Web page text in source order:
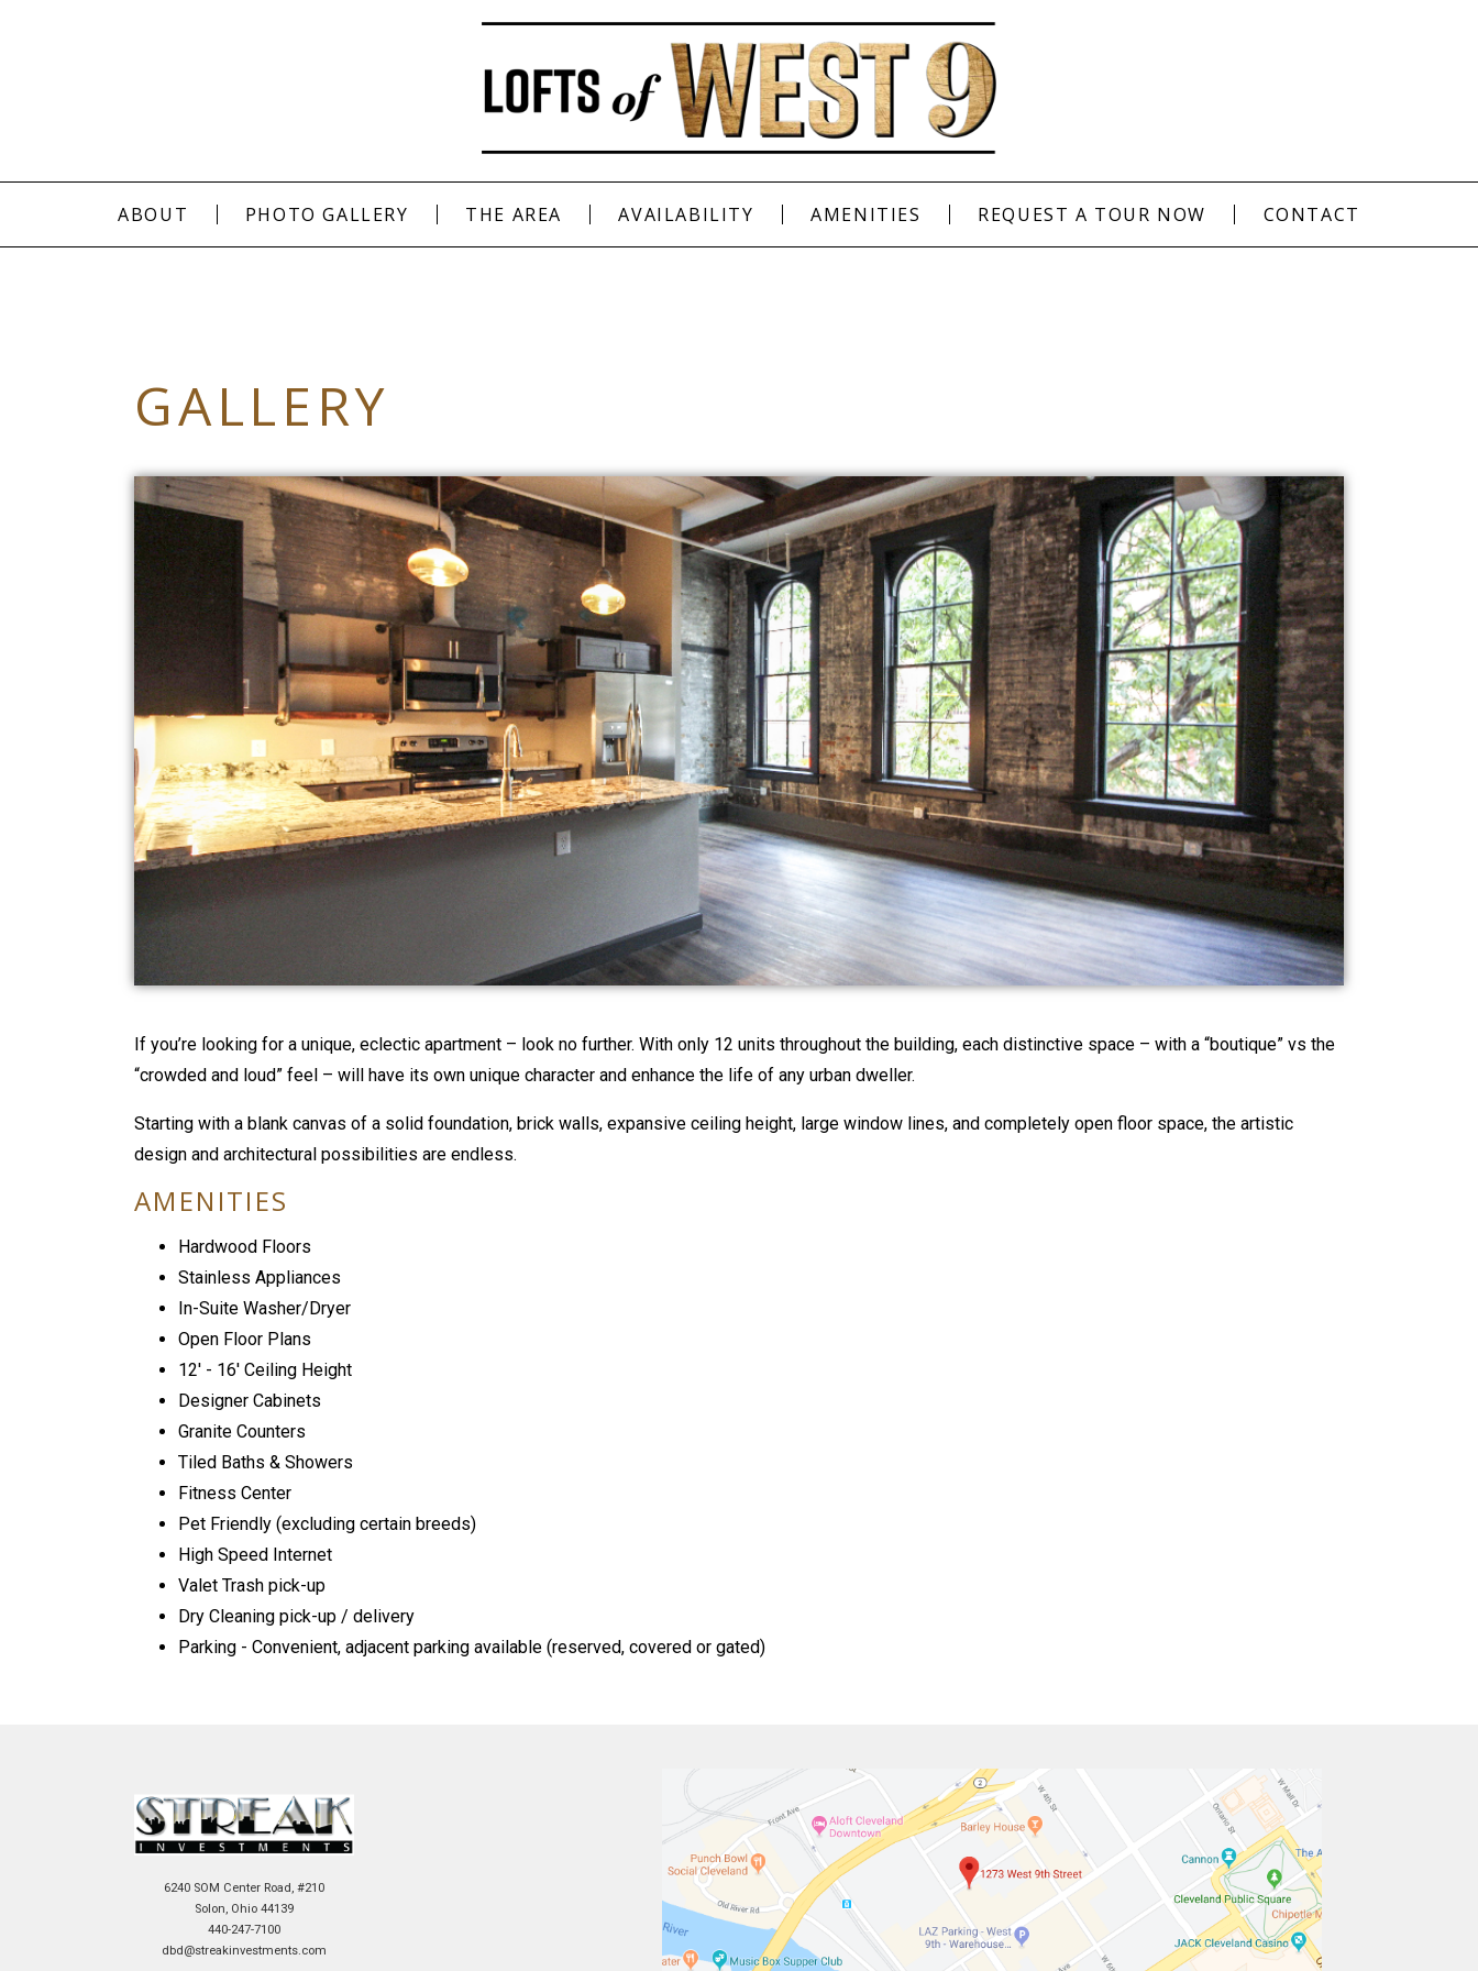
ABOUT PHOTO GALLERY THE AREA AVAILABILITY AMENITIES REQUEST A TOUR NOW CONTACT
GALLERY
If you’re looking for a unique, eclectic apartment – look no further. With only 12 units throughout the building, each distinctive space – with a “boutique” vs the
“crowded and loud” feel – will have its own unique character and enhance the life of any urban dweller.
Starting with a blank canvas of a solid foundation, brick walls, expansive ceiling height, large window lines, and completely open floor space, the artistic
design and architectural possibilities are endless.
AMENITIES
Hardwood Floors
Stainless Appliances
In-Suite Washer/Dryer
Open Floor Plans
12' - 16' Ceiling Height
Designer Cabinets
Granite Counters
Tiled Baths & Showers
Fitness Center
Pet Friendly (excluding certain breeds)
High Speed Internet
Valet Trash pick-up
Dry Cleaning pick-up / delivery
Parking - Convenient, adjacent parking available (reserved, covered or gated)
6240 SOM Center Road, #210
Solon, Ohio 44139
440-247-7100
dbd@streakinvestments.com